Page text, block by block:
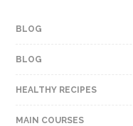
BLOG
BLOG
HEALTHY RECIPES
MAIN COURSES